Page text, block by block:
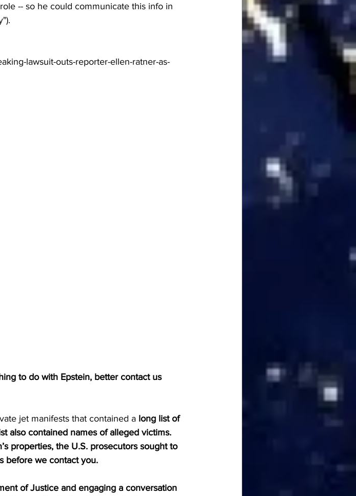
-- so he could communicate this info in
lawsuit-outs-reporter-ellen-ratner-as-
to do with Epstein, better contact us
jet manifests that contained a long list of
also contained names of alleged victims.
properties, the U.S. prosecutors sought to
before we contact you.
of Justice and engaging a conversation